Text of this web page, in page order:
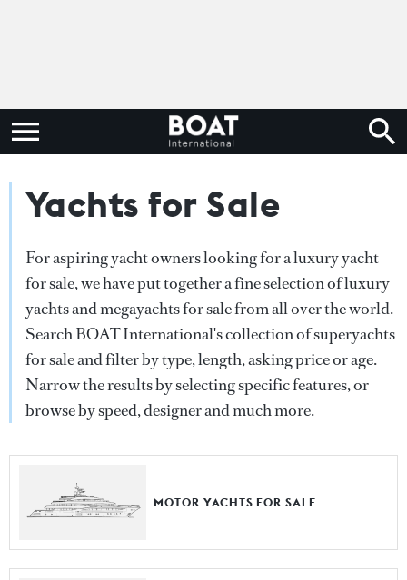
Yachts for Sale
For aspiring yacht owners looking for a luxury yacht
for sale, we have put together a fine selection of luxury
yachts and megayachts for sale from all over the world.
Search BOAT International's collection of superyachts
for sale and filter by type, length, asking price or age.
Narrow the results by selecting specific features, or
browse by speed, designer and much more.
MOTOR YACHTS FOR SALE